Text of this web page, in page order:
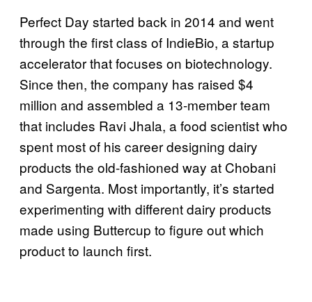
Perfect Day started back in 2014 and went
through the first class of IndieBio, a startup
accelerator that focuses on biotechnology.
Since then, the company has raised $4
million and assembled a 13-member team
that includes Ravi Jhala, a food scientist who
spent most of his career designing dairy
products the old-fashioned way at Chobani
and Sargenta. Most importantly, it’s started
experimenting with different dairy products
made using Buttercup to figure out which
product to launch first.